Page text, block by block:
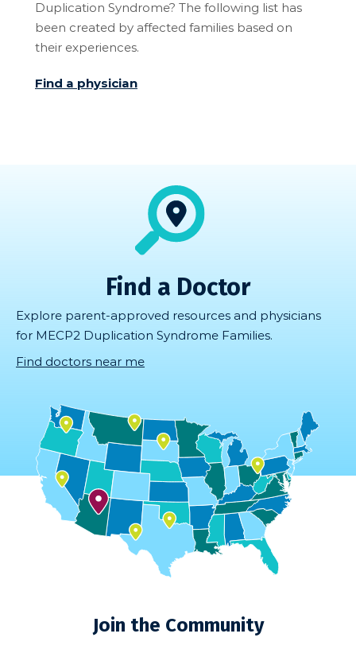
Duplication Syndrome? The following list has
been created by affected families based on
their experiences.
Find a physician
Find a Doctor
Explore parent-approved resources and physicians
for MECP2 Duplication Syndrome Families.
Find doctors near me
Join the Community